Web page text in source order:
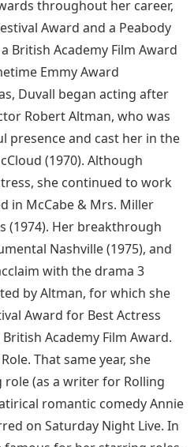
throughout her career,
Award and a Peabody
British Academy Film Award
Emmy Award
Duvall began acting after
Robert Altman, who was
presence and cast her in the
(1970). Although
she continued to work
in McCabe & Mrs. Miller
(1974). Her breakthrough
Nashville (1975), and
with the drama 3
by Altman, for which she
Award for Best Actress
Academy Film Award.
That same year, she
(as a writer for Rolling
romantic comedy Annie
on Saturday Night Live. In